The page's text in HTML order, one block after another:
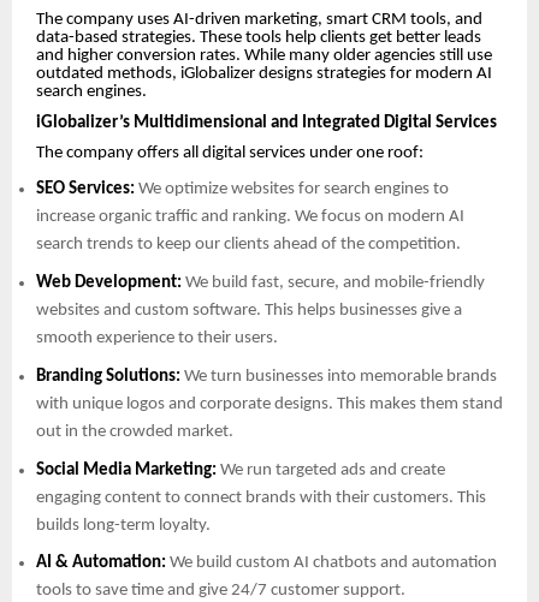
The company uses AI-driven marketing, smart CRM tools, and
data-based strategies. These tools help clients get better leads
and higher conversion rates. While many older agencies still use
outdated methods, iGlobalizer designs strategies for modern AI
search engines.
iGlobalizer’s Multidimensional and Integrated Digital Services
The company offers all digital services under one roof:
SEO Services: We optimize websites for search engines to
increase organic traffic and ranking. We focus on modern AI
search trends to keep our clients ahead of the competition.
Web Development: We build fast, secure, and mobile-friendly
websites and custom software. This helps businesses give a
smooth experience to their users.
Branding Solutions: We turn businesses into memorable brands
with unique logos and corporate designs. This makes them stand
out in the crowded market.
Social Media Marketing: We run targeted ads and create
engaging content to connect brands with their customers. This
builds long-term loyalty.
AI & Automation: We build custom AI chatbots and automation
tools to save time and give 24/7 customer support.